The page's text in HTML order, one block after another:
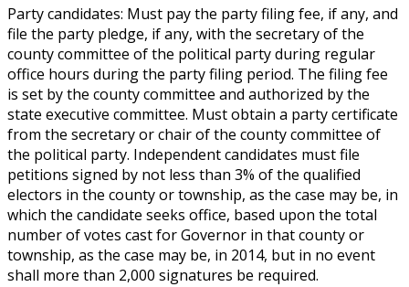
Party candidates: Must pay the party filing fee, if any, and
file the party pledge, if any, with the secretary of the
county committee of the political party during regular
office hours during the party filing period. The filing fee
is set by the county committee and authorized by the
state executive committee. Must obtain a party certificate
from the secretary or chair of the county committee of
the political party. Independent candidates must file
petitions signed by not less than 3% of the qualified
electors in the county or township, as the case may be, in
which the candidate seeks office, based upon the total
number of votes cast for Governor in that county or
township, as the case may be, in 2014, but in no event
shall more than 2,000 signatures be required.